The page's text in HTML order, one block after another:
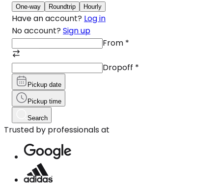
One-way Roundtrip Hourly
Have an account? Log in
No account? Sign up
From *
Dropoff *
Pickup date
Pickup time
Search
Trusted by professionals at